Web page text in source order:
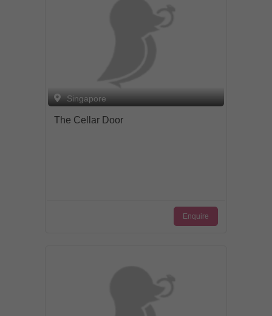
Singapore
The Cellar Door
Enquire